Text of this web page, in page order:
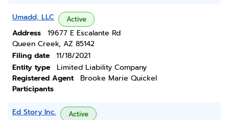
Umadd, LLC Active
Address
19677 E Escalante Rd
Queen Creek, AZ 85142
Filing date
11/18/2021
Entity type
Limited Liability Company
Registered Agent
Brooke Marie Quickel
Participants
Ed Story Inc. Active